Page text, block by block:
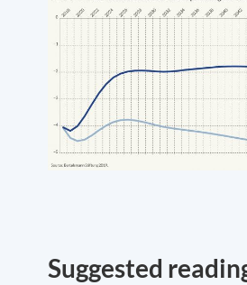
Suggested